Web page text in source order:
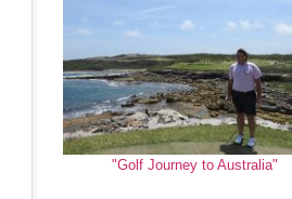
"Golf Journey to Australia"